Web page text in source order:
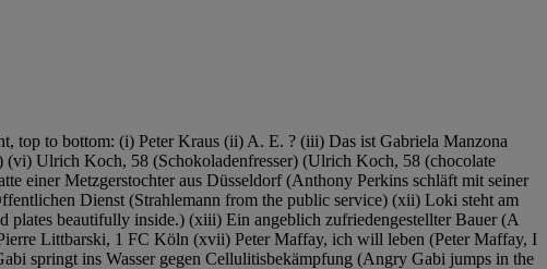
top to bottom: (i) Peter Kraus (ii) A. E. ? (iii) Das ist Gabriela Manzona
Ulrich Koch, 58 (Schokoladenfresser) (Ulrich Koch, 58 (chocolate
einer Metzgerstochter aus Düsseldorf (Anthony Perkins schläft mit seiner
Dienst (Strahlemann from the public service) (xii) Loki steht am
plates beautifully inside.) (xiii) Ein angeblich zufriedengestellter Bauer (A
Littbarski, 1 FC Köln (xvii) Peter Maffay, ich will leben (Peter Maffay, I
springt ins Wasser gegen Cellulitisbekämpfung (Angry Gabi jumps in the